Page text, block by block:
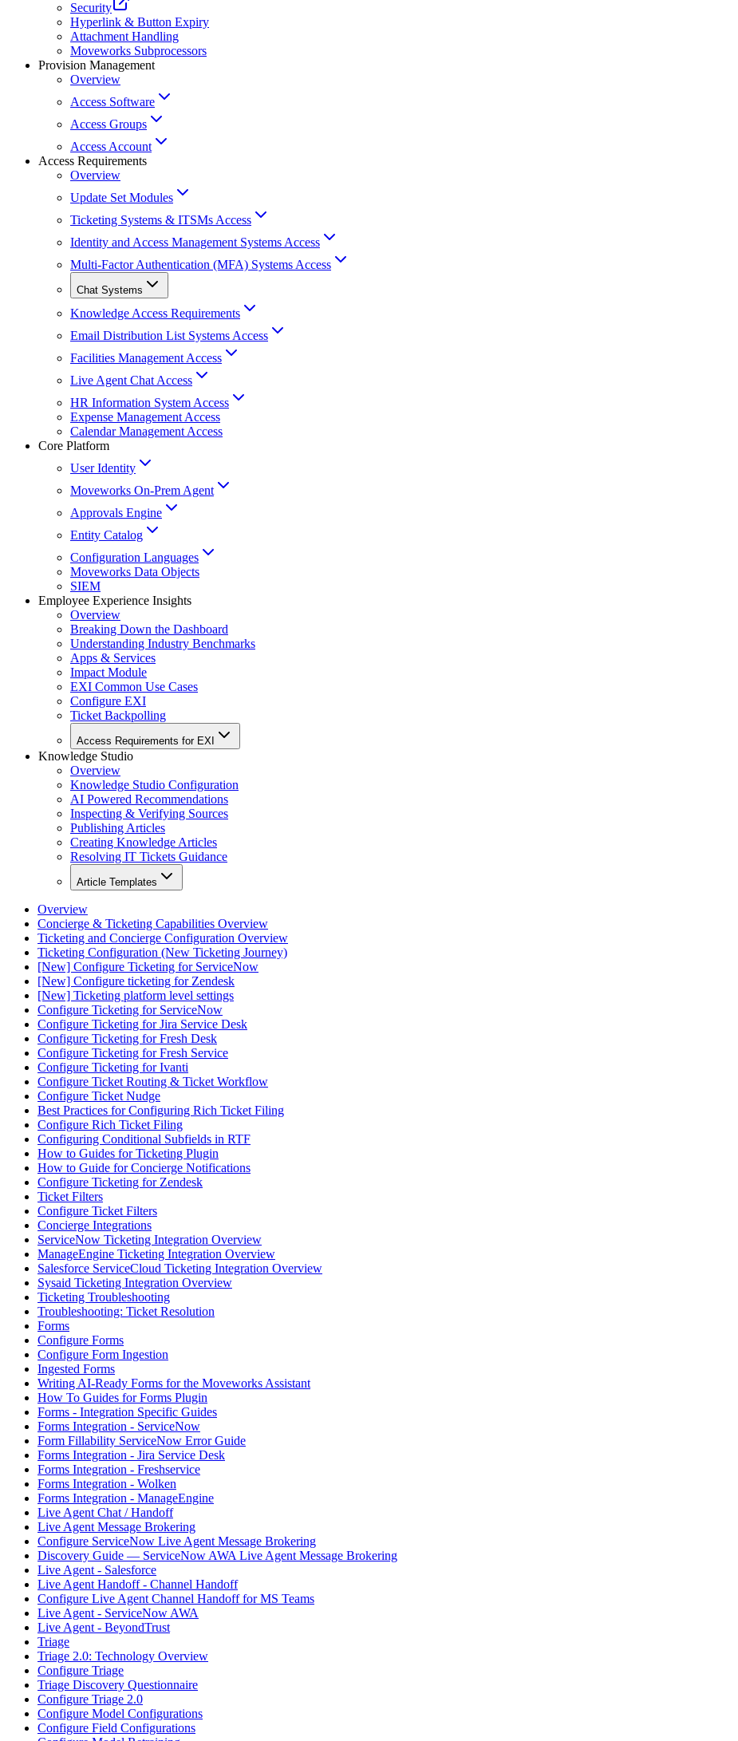
Security
Hyperlink & Button Expiry
Attachment Handling
Moveworks Subprocessors
Provision Management
Overview
Access Software
Access Groups
Access Account
Access Requirements
Overview
Update Set Modules
Ticketing Systems & ITSMs Access
Identity and Access Management Systems Access
Multi-Factor Authentication (MFA) Systems Access
Chat Systems
Knowledge Access Requirements
Email Distribution List Systems Access
Facilities Management Access
Live Agent Chat Access
HR Information System Access
Expense Management Access
Calendar Management Access
Core Platform
User Identity
Moveworks On-Prem Agent
Approvals Engine
Entity Catalog
Configuration Languages
Moveworks Data Objects
SIEM
Employee Experience Insights
Overview
Breaking Down the Dashboard
Understanding Industry Benchmarks
Apps & Services
Impact Module
EXI Common Use Cases
Configure EXI
Ticket Backpolling
Access Requirements for EXI
Knowledge Studio
Overview
Knowledge Studio Configuration
AI Powered Recommendations
Inspecting & Verifying Sources
Publishing Articles
Creating Knowledge Articles
Resolving IT Tickets Guidance
Article Templates
Overview
Concierge & Ticketing Capabilities Overview
Ticketing and Concierge Configuration Overview
Ticketing Configuration (New Ticketing Journey)
[New] Configure Ticketing for ServiceNow
[New] Configure ticketing for Zendesk
[New] Ticketing platform level settings
Configure Ticketing for ServiceNow
Configure Ticketing for Jira Service Desk
Configure Ticketing for Fresh Desk
Configure Ticketing for Fresh Service
Configure Ticketing for Ivanti
Configure Ticket Routing & Ticket Workflow
Configure Ticket Nudge
Best Practices for Configuring Rich Ticket Filing
Configure Rich Ticket Filing
Configuring Conditional Subfields in RTF
How to Guides for Ticketing Plugin
How to Guide for Concierge Notifications
Configure Ticketing for Zendesk
Ticket Filters
Configure Ticket Filters
Concierge Integrations
ServiceNow Ticketing Integration Overview
ManageEngine Ticketing Integration Overview
Salesforce ServiceCloud Ticketing Integration Overview
Sysaid Ticketing Integration Overview
Ticketing Troubleshooting
Troubleshooting: Ticket Resolution
Forms
Configure Forms
Configure Form Ingestion
Ingested Forms
Writing AI-Ready Forms for the Moveworks Assistant
How To Guides for Forms Plugin
Forms - Integration Specific Guides
Forms Integration - ServiceNow
Form Fillability ServiceNow Error Guide
Forms Integration - Jira Service Desk
Forms Integration - Freshservice
Forms Integration - Wolken
Forms Integration - ManageEngine
Live Agent Chat / Handoff
Live Agent Message Brokering
Configure ServiceNow Live Agent Message Brokering
Discovery Guide — ServiceNow AWA Live Agent Message Brokering
Live Agent - Salesforce
Live Agent Handoff - Channel Handoff
Configure Live Agent Channel Handoff for MS Teams
Live Agent - ServiceNow AWA
Live Agent - BeyondTrust
Triage
Triage 2.0: Technology Overview
Configure Triage
Triage Discovery Questionnaire
Configure Triage 2.0
Configure Model Configurations
Configure Field Configurations